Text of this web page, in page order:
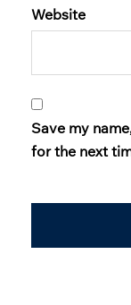
Website
Save my
for the next